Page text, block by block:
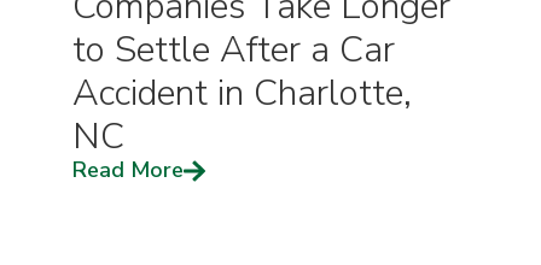
to Settle After a Car
Accident in Charlotte,
NC
Read More